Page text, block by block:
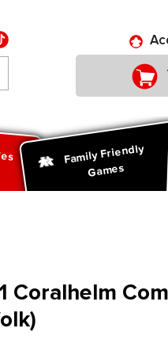
Family Friendly
Games
Coralhelm